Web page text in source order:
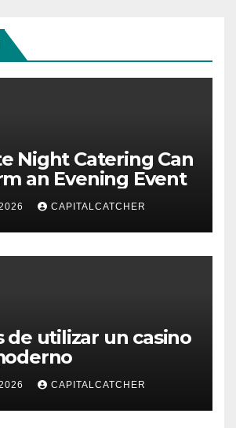
Night Catering Can
an Evening Event
CAPITALCATCHER
de utilizar un casino
CAPITALCATCHER